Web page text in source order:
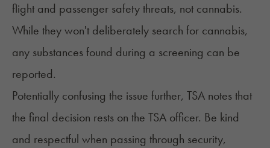
flight and passenger safety threats, not cannabis.
While they won't deliberately search for cannabis,
any substances found during a screening can be
reported.
Potentially confusing the issue further, TSA notes that
the final decision rests on the TSA officer. Be kind
and respectful when passing through security,